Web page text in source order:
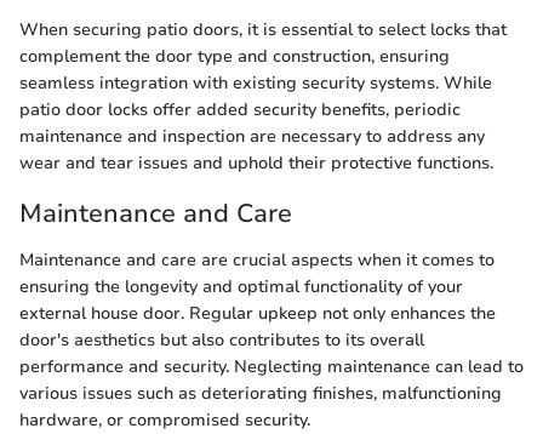
When securing patio doors, it is essential to select locks that
complement the door type and construction, ensuring
seamless integration with existing security systems. While
patio door locks offer added security benefits, periodic
maintenance and inspection are necessary to address any
wear and tear issues and uphold their protective functions.
Maintenance and Care
Maintenance and care are crucial aspects when it comes to
ensuring the longevity and optimal functionality of your
external house door. Regular upkeep not only enhances the
door's aesthetics but also contributes to its overall
performance and security. Neglecting maintenance can lead to
various issues such as deteriorating finishes, malfunctioning
hardware, or compromised security.